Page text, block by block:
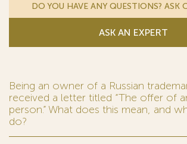
DO YOU HAVE ANY QUESTIONS? ASK
ASK AN EXPERT
Being an owner of a Russian
received a letter titled “The offer of
person.” What does this mean, and
do?